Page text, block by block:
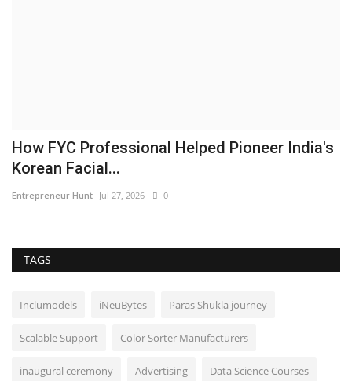
How FYC Professional Helped Pioneer India's
Korean Facial...
Entrepreneur Hunt Jul 27, 2026 0
TAGS
Inclumodels iNeuBytes Paras Shukla journey
Scalable Support Color Sorter Manufacturers
inaugural ceremony Advertising Data Science Courses